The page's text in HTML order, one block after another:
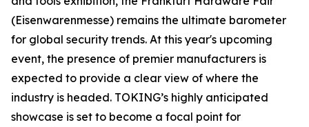
(Eisenwarenmesse) remains the ultimate barometer
for global security trends. At this year's upcoming
event, the presence of premier manufacturers is
expected to provide a clear view of where the
industry is headed. TOKING’s highly anticipated
showcase is set to become a focal point for